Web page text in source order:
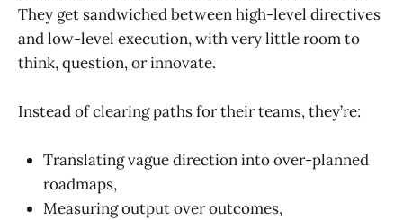
They get sandwiched between high-level directives
and low-level execution, with very little room to
think, question, or innovate.
Instead of clearing paths for their teams, they’re:
Translating vague direction into over-planned
roadmaps,
Measuring output over outcomes,